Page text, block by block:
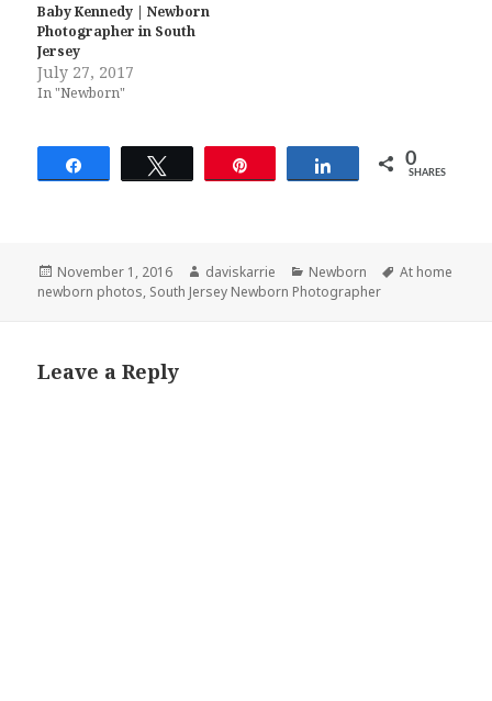
Baby Kennedy | Newborn
Photographer in South
Jersey
July 27, 2017
In "Newborn"
Share 0
SHARES
Posted
on
November 1, 2016 Author
daviskarrie Categories
Newborn Tags
At home
newborn photos, South Jersey Newborn Photographer
Leave a Reply